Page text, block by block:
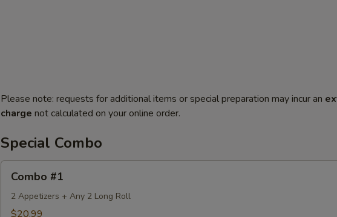
Please note: requests for additional items or special preparation may incur an
charge not calculated on your online order.
Special Combo
#1Combo #1
2 Appetizers + Any 2 Long Roll
$20.99